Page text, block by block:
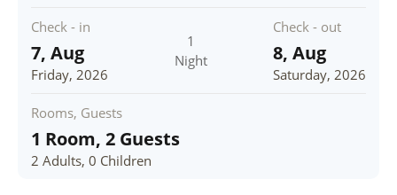
Check - in
7, Aug
Friday, 2026
1
Night
Check - out
8, Aug
Saturday, 2026
Rooms, Guests
1 Room, 2 Guests
2 Adults, 0 Children